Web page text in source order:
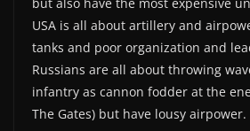
USA is all about artillery and
tanks and poor organization and
Russians are all about throwing
infantry as cannon fodder at the
The Gates) but have lousy airpower.